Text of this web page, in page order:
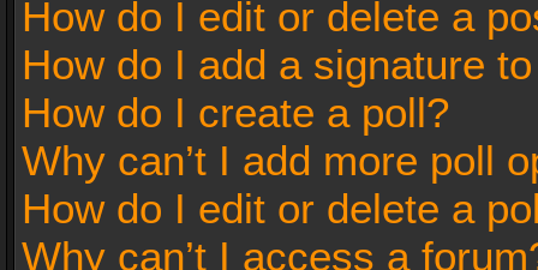
How do I edit or delete a
How do I add a signature
How do I create a poll?
Why can’t I add more poll
How do I edit or delete a
Why can’t I access a